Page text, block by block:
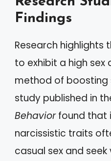
Findings
Research highlights
to exhibit a high sex
method of boosting
study published in
Behaviorfound that
narcissistic traits
casual sex and